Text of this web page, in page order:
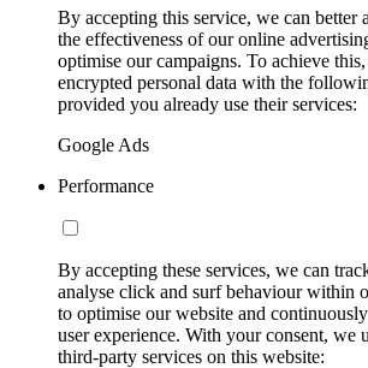
By accepting this service, we can better
the effectiveness of our online
optimise our campaigns. To achieve
encrypted personal data with the
provided you already use their services:
Google Ads
Performance
By accepting these services, we can
analyse click and surf behaviour within
to optimise our website and
user experience. With your consent, we
third-party services on this website: